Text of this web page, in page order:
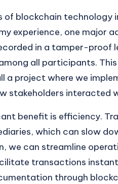
of blockchain technology
experience, one major
in a tamper-proof
all participants.
a project where we
stakeholders interacted
benefit is efficiency.
which can slow
we can streamline
transactions
through